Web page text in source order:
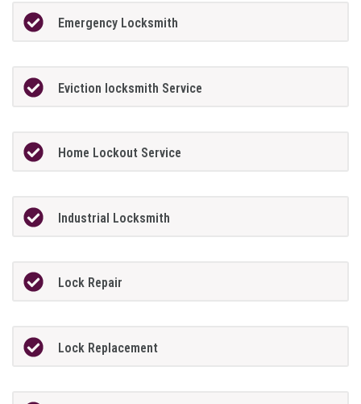
Emergency Locksmith
Eviction locksmith Service
Home Lockout Service
Industrial Locksmith
Lock Repair
Lock Replacement